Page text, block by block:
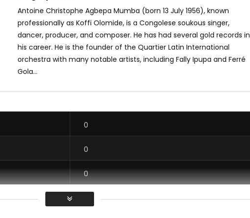
Antoine Christophe Agbepa Mumba (born 13 July 1956), known
professionally as Koffi Olomide, is a Congolese soukous singer,
dancer, producer, and composer. He has had several gold records in
his career. He is the founder of the Quartier Latin International
orchestra with many notable artists, including Fally Ipupa and Ferré
Gola...
0
0
0